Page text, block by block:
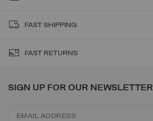
FAST SHIPPING
FAST RETURNS
SIGN UP FOR OUR NEWSLETTER